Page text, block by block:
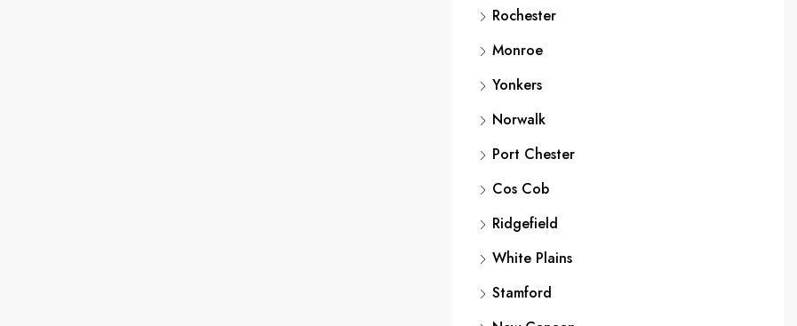
Rochester
Monroe
Yonkers
Norwalk
Port Chester
Cos Cob
Ridgefield
White Plains
Stamford